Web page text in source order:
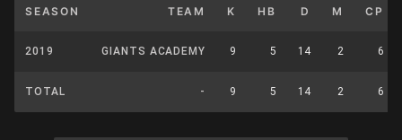
SEASON TEAM K HB D M CP
2019 GIANTS ACADEMY 9 5 14 2 6
TOTAL - 9 5 14 2 6